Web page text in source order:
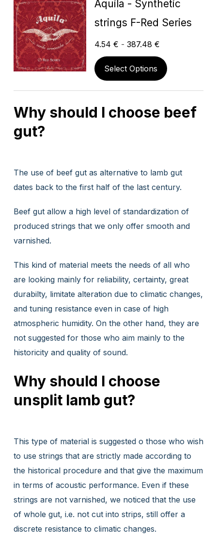
Aquila - Synthetic
strings F-Red Series
4.54€ -387.48€
Select Options
Why should I choose beef
gut?
The use of beef gut as alternative to lamb gut
dates back to the first half of the last century.
Beef gut allow a high level of standardization of
produced strings that we only offer smooth and
varnished.
This kind of material meets the needs of all who
are looking mainly for reliability, certainty, great
durabilty, limitate alteration due to climatic changes,
and tuning resistance even in case of high
atmospheric humidity. On the other hand, they are
not suggested for those who aim mainly to the
historicity and quality of sound.
Why should I choose
unsplit lamb gut?
This type of material is suggested o those who wish
to use strings that are strictly made according to
the historical procedure and that give the maximum
in terms of acoustic performance. Even if these
strings are not varnished, we noticed that the use
of whole gut, i.e. not cut into strips, still offer a
discrete resistance to climatic changes.